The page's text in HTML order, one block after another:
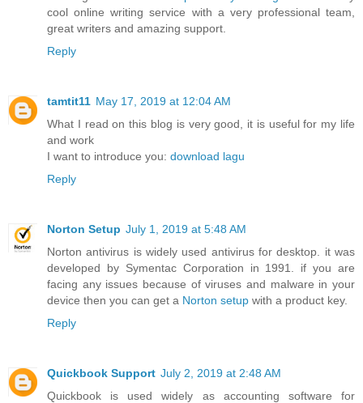
cool online writing service with a very professional team,
great writers and amazing support.
Reply
tamtit11 May 17, 2019 at 12:04 AM
What I read on this blog is very good, it is useful for my life
and work
I want to introduce you: download lagu
Reply
Norton Setup July 1, 2019 at 5:48 AM
Norton antivirus is widely used antivirus for desktop. it was
developed by Symentac Corporation in 1991. if you are
facing any issues because of viruses and malware in your
device then you can get a Norton setup with a product key.
Reply
Quickbook Support July 2, 2019 at 2:48 AM
Quickbook is used widely as accounting software for